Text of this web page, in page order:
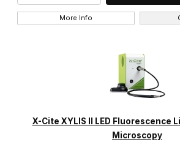
More Info
X-Cite XYLIS II LED Fluorescence
Microscopy